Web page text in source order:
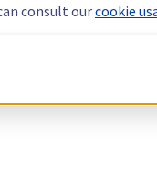
consult ourcookie